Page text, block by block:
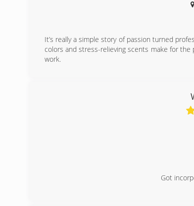
It’s really a simple story of passion turned
colors and stress-relieving scents make for the
work.
Got